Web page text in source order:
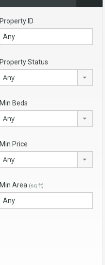
Property ID
Property Status
Any
Min Beds
Any
Min Price
Any
Min Area (sq ft)